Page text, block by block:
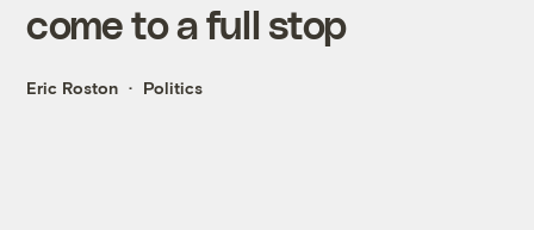
come to a full stop
Eric Roston Politics